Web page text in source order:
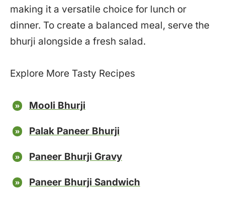
making it a versatile choice for lunch or
dinner. To create a balanced meal, serve the
bhurji alongside a fresh salad.
Explore More Tasty Recipes
Mooli Bhurji
Palak Paneer Bhurji
Paneer Bhurji Gravy
Paneer Bhurji Sandwich